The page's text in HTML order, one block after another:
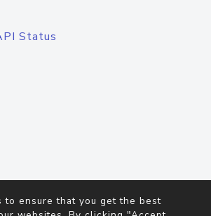
Status
to ensure that you get the best